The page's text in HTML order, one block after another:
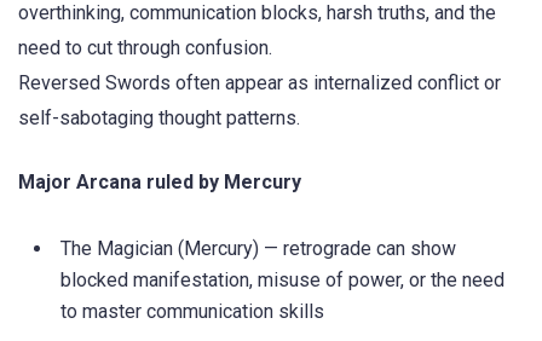
overthinking, communication blocks, harsh truths, and the
need to cut through confusion.
Reversed Swords often appear as internalized conflict or
self-sabotaging thought patterns.
Major Arcana ruled by Mercury
The Magician (Mercury) — retrograde can show
blocked manifestation, misuse of power, or the need
to master communication skills